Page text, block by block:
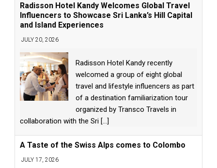
Radisson Hotel Kandy Welcomes Global Travel
Influencers to Showcase Sri Lanka’s Hill Capital
and Island Experiences
JULY 20, 2026
Radisson Hotel Kandy recently
welcomed a group of eight global
travel and lifestyle influencers as part
of a destination familiarization tour
organized by Transco Travels in
collaboration with the Sri [...]
A Taste of the Swiss Alps comes to Colombo
JULY 17, 2026